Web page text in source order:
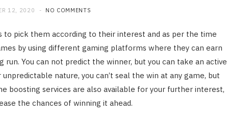
12, 2020 NO COMMENTS
to pick them according to their interest and as per the time
by using different gaming platforms where they can earn
You can not predict the winner, but you can take an active
nature, you can’t seal the win at any game, but
boosting services are also available for your further interest,
the chances of winning it ahead.